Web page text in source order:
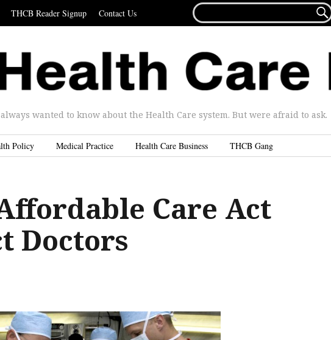
THCB Reader Signup Contact Us
FOR...

wanted to know about the Health Care system. But were afraid to ask.
Policy Medical Practice Health Care Business THCB Gang
Care Act
Doctors